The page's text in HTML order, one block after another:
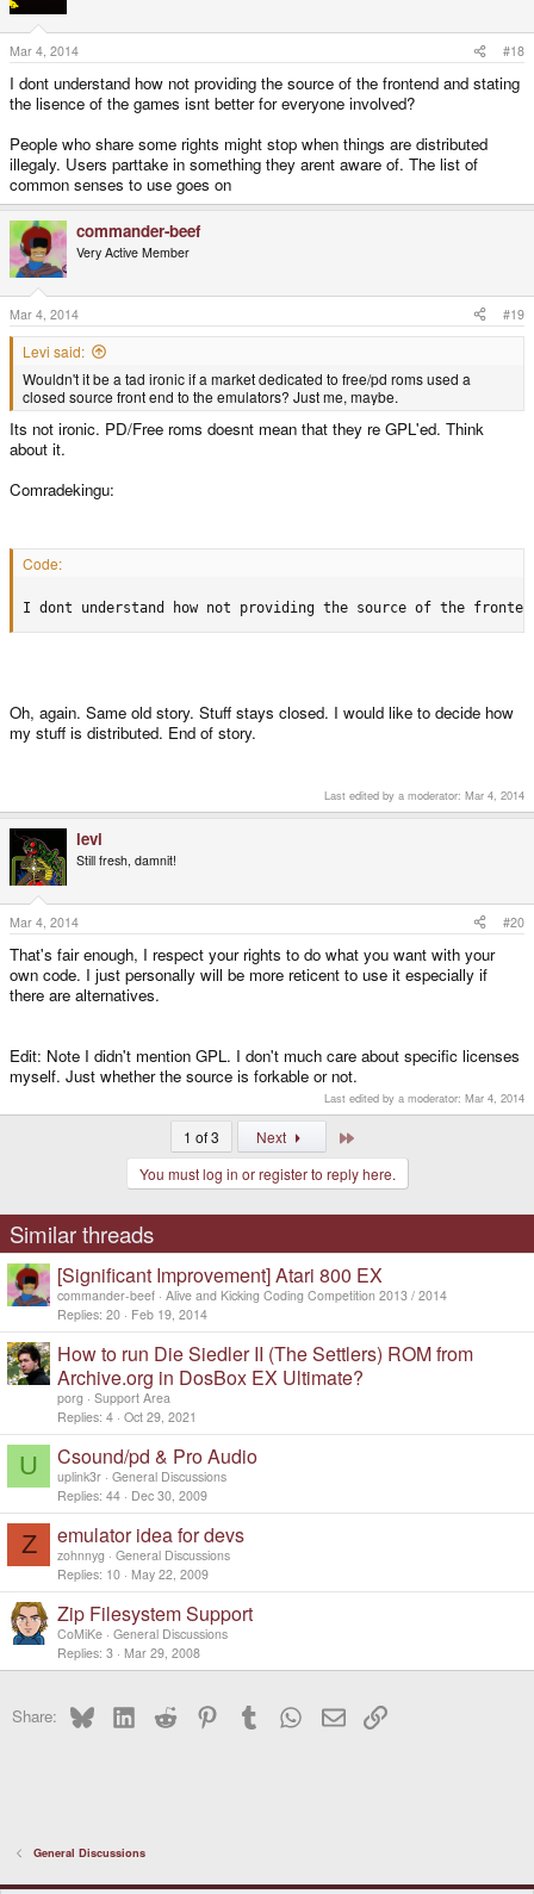
Mar 4, 2014 #18
I dont understand how not providing the source of the frontend and stating
the lisence of the games isnt better for everyone involved?
People who share some rights might stop when things are distributed
illegaly. Users parttake in something they arent aware of. The list of
common senses to use goes on
commander-beef
Very Active Member
Mar 4, 2014 #19
Levi said:
Wouldn't it be a tad ironic if a market dedicated to free/pd roms used a
closed source front end to the emulators? Just me, maybe.
Its not ironic. PD/Free roms doesnt mean that they re GPL'ed. Think
about it.
Comradekingu:
Code:
I dont understand how not providing the source of the
Oh, again. Same old story. Stuff stays closed. I would like to decide how
my stuff is distributed. End of story.
Last edited by a moderator: Mar 4, 2014
levi
Still fresh, damnit!
Mar 4, 2014 #20
That's fair enough, I respect your rights to do what you want with your
own code. I just personally will be more reticent to use it especially if
there are alternatives.
Edit: Note I didn't mention GPL. I don't much care about specific licenses
myself. Just whether the source is forkable or not.
Last edited by a moderator: Mar 4, 2014
1 of 3 Next
You must log in or register to reply here.
Similar threads
[Significant Improvement] Atari 800 EX
commander-beef Alive and Kicking Coding Competition 2013 / 2014
Replies 20 Feb 19, 2014
How to run Die Siedler II (The Settlers) ROM from
Archive.org in DosBox EX Ultimate?
porg
Support Area
Replies 4 Oct 29, 2021
U Csound/pd & Pro Audio
uplink3r General Discussions
Replies 44 Dec 30, 2009
Z emulator idea for devs
zohnnyg
General Discussions
Replies 10 May 22, 2009
Zip Filesystem Support
CoMiKe General Discussions
Replies 3 Mar 29, 2008
Share: BlueskyLinkedInReddit PinterestTumblr WhatsApp
EmailLink
General Discussions